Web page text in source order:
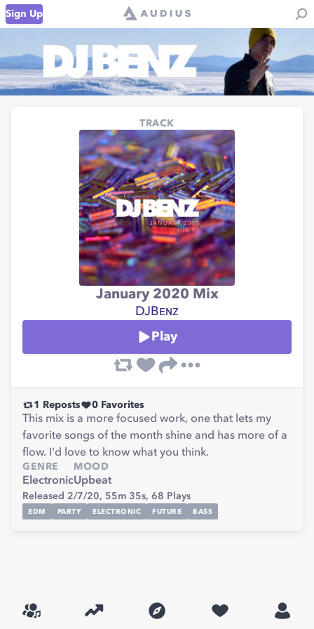
Sign Up
TRACK
January 2020 Mix
DJBᴇɴᴢ
Play
1 Reposts 0 Favorites
This mix is a more focused work, one that lets my
favorite songs of the month shine and has more of a
flow. I'd love to know what you think.
GENRE
Electronic
MOOD
Upbeat
Released 2/7/20, 55m 35s, 68 Plays
EDM PARTY ELECTRONIC FUTURE BASS